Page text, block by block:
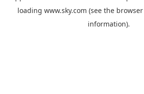
loading www.sky.com (see the
information).